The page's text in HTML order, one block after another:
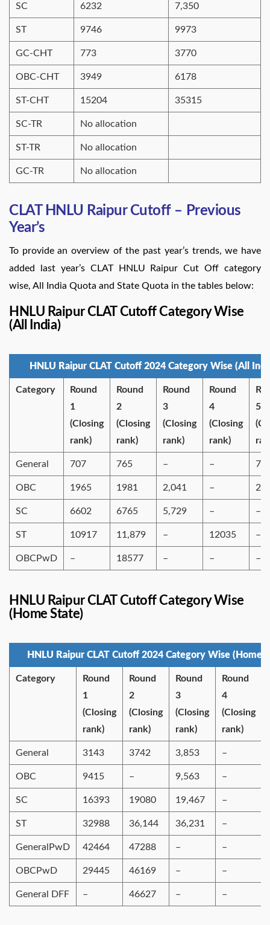
SC 6232 7,350
ST 9746 9973
GC-CHT 773 3770
OBC-CHT 3949 6178
ST-CHT 15204 35315
SC-TR No allocation
ST-TR No allocation
GC-TR No allocation
CLAT HNLU Raipur Cutoff – Previous
Year’s
To provide an overview of the past year’s trends, we have
added last year’s CLAT HNLU Raipur Cut Off category
wise, All India Quota and State Quota in the tables below:
HNLU Raipur CLAT Cutoff Category Wise
(All India)
HNLU Raipur CLAT Cutoff 2024 Category Wise (All
Category
Round
1
(Closing
rank)
Round
2
(Closing
rank)
Round
3
(Closing
rank)
Round
4
(Closing
rank)
5
General 707 765 – –
OBC 1965 1981 2,041 –
SC 6602 6765 5,729 – –
ST 10917 11,879 – 12035 –
OBCPwD – 18577 – – –
HNLU Raipur CLAT Cutoff Category Wise
(Home State)
HNLU Raipur CLAT Cutoff 2024 Category Wise (Home
Category
Round
1
(Closing
rank)
Round
2
(Closing
rank)
Round
3
(Closing
rank)
Round
4
(Closing
rank)
General 3143 3742 3,853 –
OBC 9415 – 9,563 –
SC 16393 19080 19,467 –
ST 32988 36,144 36,231 –
GeneralPwD 42464 47288 – –
OBCPwD 29445 46169 – –
General DFF – 46627 – –